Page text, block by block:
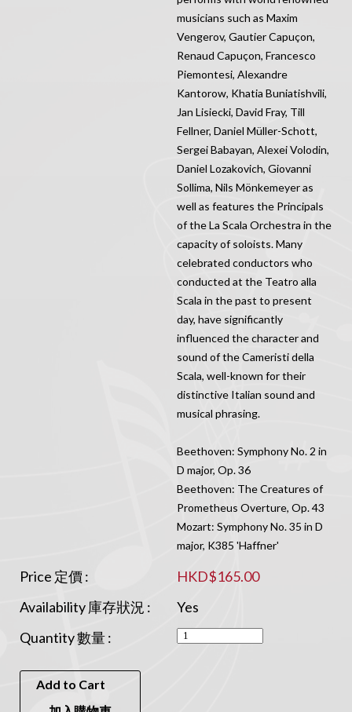
musicians such as Maxim
Vengerov, Gautier Capuçon,
Renaud Capuçon, Francesco
Piemontesi, Alexandre
Kantorow, Khatia Buniatishvili,
Jan Lisiecki, David Fray, Till
Fellner, Daniel Müller-Schott,
Sergei Babayan, Alexei Volodin,
Daniel Lozakovich, Giovanni
Sollima, Nils Mönkemeyer as
well as features the Principals
of the La Scala Orchestra in the
capacity of soloists. Many
celebrated conductors who
conducted at the Teatro alla
Scala in the past to present
day, have significantly
influenced the character and
sound of the Cameristi della
Scala, well-known for their
distinctive Italian sound and
musical phrasing.
Beethoven: Symphony No. 2 in
D major, Op. 36
Beethoven: The Creatures of
Prometheus Overture, Op. 43
Mozart: Symphony No. 35 in D
major, K385 'Haffner'
Price 定價 :
HKD$165.00
Availability 庫存狀況 :
Yes
Quantity 數量 :
Add to Cart